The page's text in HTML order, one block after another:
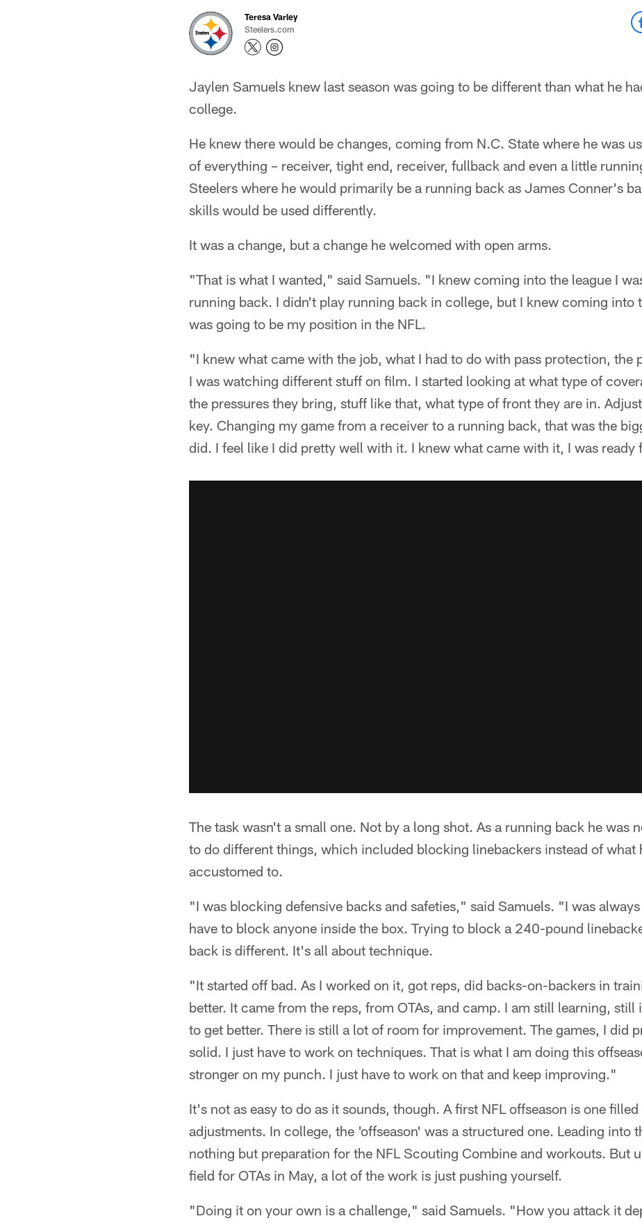
Teresa Varley
Steelers.com
Jaylen Samuels knew last season was going to be different than what he
college.
He knew there would be changes, coming from N.C. State where he was
of everything – receiver, tight end, receiver, fullback and even a little
Steelers where he would primarily be a running back as James Conner's
skills would be used differently.
It was a change, but a change he welcomed with open arms.
"That is what I wanted," said Samuels. "I knew coming into the league I
running back. I didn't play running back in college, but I knew coming into
was going to be my position in the NFL.
"I knew what came with the job, what I had to do with pass protection, the
I was watching different stuff on film. I started looking at what type of
the pressures they bring, stuff like that, what type of front they are in.
key. Changing my game from a receiver to a running back, that was the
did. I feel like I did pretty well with it. I knew what came with it, I was ready
The task wasn't a small one. Not by a long shot. As a running back he was
to do different things, which included blocking linebackers instead of what
accustomed to.
"I was blocking defensive backs and safeties," said Samuels. "I was
have to block anyone inside the box. Trying to block a 240-pound
back is different. It's all about technique.
"It started off bad. As I worked on it, got reps, did backs-on-backers in
better. It came from the reps, from OTAs, and camp. I am still learning,
to get better. There is still a lot of room for improvement. The games, I did
solid. I just have to work on techniques. That is what I am doing this
stronger on my punch. I just have to work on that and keep improving."
It's not as easy to do as it sounds, though. A first NFL offseason is one
adjustments. In college, the 'offseason' was a structured one. Leading into
nothing but preparation for the NFL Scouting Combine and workouts. But
field for OTAs in May, a lot of the work is just pushing yourself.
"Doing it on your own is a challenge," said Samuels. "How you attack it